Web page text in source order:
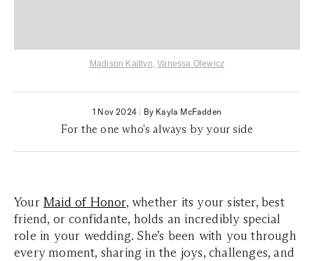
Madison Kaitlyn,Vanessa Olewicz
1 Nov 2024 | By Kayla McFadden
For the one who's always by your side
Your Maid of Honor, whether its your sister, best
friend, or confidante, holds an incredibly special
role in your wedding. She’s been with you through
every moment, sharing in the joys, challenges, and